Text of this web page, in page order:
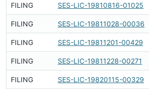
FILING SES-LIC-19810816-01025
FILING SES-LIC-19811028-00036
FILING SES-LIC-19811201-00429
FILING SES-LIC-19811228-00271
FILING SES-LIC-19820115-00329